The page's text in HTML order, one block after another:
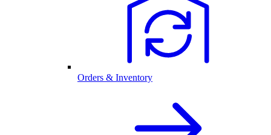
Orders & Inventory